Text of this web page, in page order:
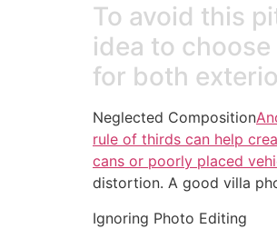
To avoid this
idea to
for both
Neglected Composition
rule of thirds can help
cans or poorly placed
distortion. A good villa
Ignoring Photo Editing